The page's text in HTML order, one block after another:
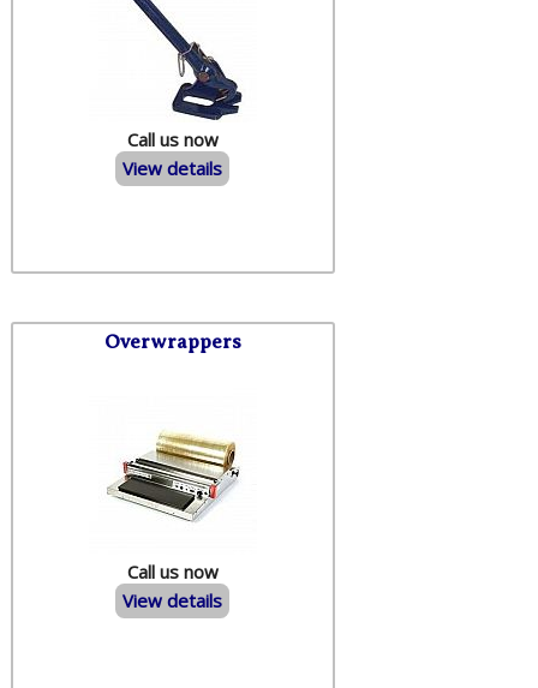
Call us now
View details
Overwrappers
Call us now
View details